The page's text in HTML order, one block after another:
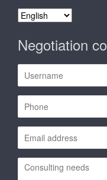
select
Negotiation